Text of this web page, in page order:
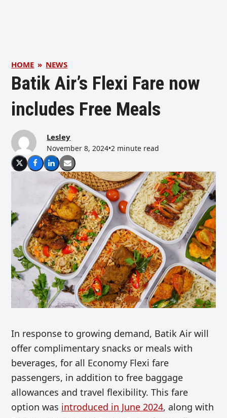
HOME » NEWS
Batik Air’s Flexi Fare now
includes Free Meals
Lesley
November 8, 2024•2 minute read
In response to growing demand, Batik Air will
offer complimentary snacks or meals with
beverages, for all Economy Flexi fare
passengers, in addition to free baggage
allowances and travel flexibility. This fare
option was introduced in June 2024, along with